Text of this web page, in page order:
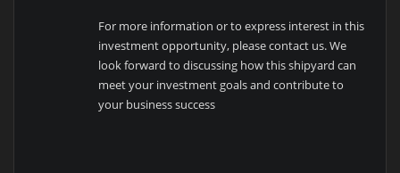
For more information or to express interest in this
investment opportunity, please contact us. We
look forward to discussing how this shipyard can
meet your investment goals and contribute to
your business success